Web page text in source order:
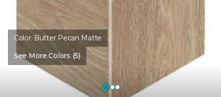
Color: Butter Pecan Matte
See More Colors (5)